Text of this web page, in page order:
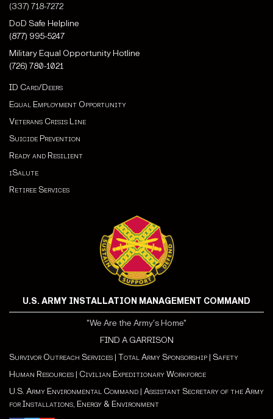
(337) 718-7272
DoD Safe Helpline
(877) 995-5247
Military Equal Opportunity Hotline
(726) 780-1021
ID Card/Deers
Equal Employment Opportunity
Veterans Crisis Line
Suicide Prevention
Ready and Resilient
iSalute
Retiree Services
U.S. ARMY INSTALLATION MANAGEMENT COMMAND
"We Are the Army's Home"
FIND A GARRISON
Survivor Outreach Services | Total Army Sponsorship | Safety
Human Resources | Civilian Expeditionary Workforce
U.S. Army Environmental Command | Assistant Secretary of the Army
for Installations, Energy & Environment